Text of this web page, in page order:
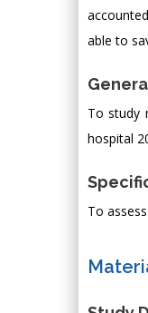
able to
To study
hospital
To